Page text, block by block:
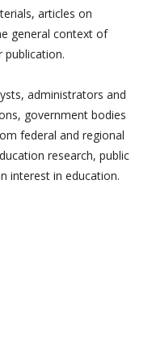
articles on
general context of
publication.
administrators and
government bodies
federal and regional
research, public
interest in education.